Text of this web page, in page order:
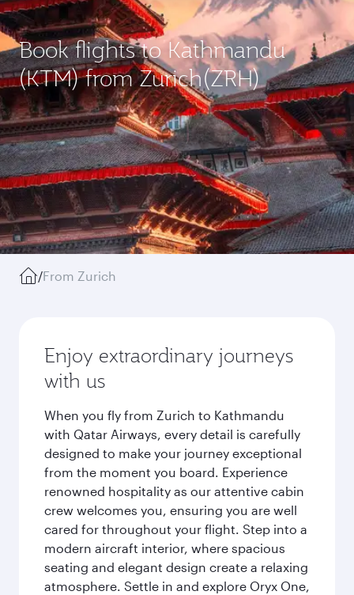
Book flights to Kathmandu
(KTM) from Zurich(ZRH)
/From Zurich
Enjoy extraordinary journeys
with us
When you fly from Zurich to Kathmandu
with Qatar Airways, every detail is carefully
designed to make your journey exceptional
from the moment you board. Experience
renowned hospitality as our attentive cabin
crew welcomes you, ensuring you are well
cared for throughout your flight. Step into a
modern aircraft interior, where spacious
seating and elegant design create a relaxing
atmosphere. Settle in and explore Oryx One,